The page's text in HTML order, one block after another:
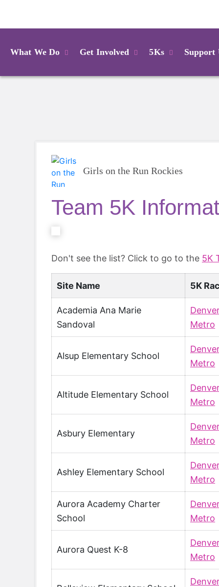
What We Do Get Involved 5Ks Support
Girls on the Run Rockies
Team 5K
Don't see the list? Click to go to the 5K
Site Name 5K
Academia Ana Marie
Sandoval
Metro
Alsup Elementary School
Metro
Altitude Elementary School
Metro
Asbury Elementary
Metro
Ashley Elementary School
Metro
Aurora Academy Charter
School
Metro
Aurora Quest K-8
Metro